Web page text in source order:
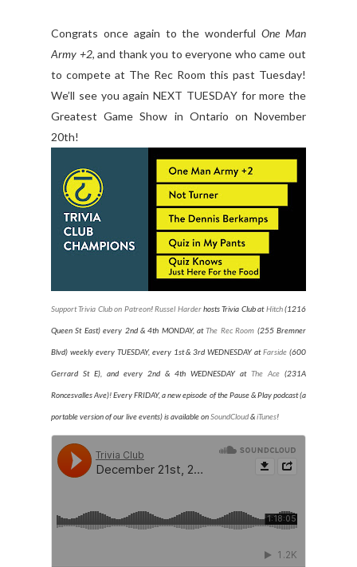
Congrats once again to the wonderfulOne Man
Army +2, and thank you to everyone who came out
to compete at The Rec Room this past Tuesday!
We’ll see you again NEXT TUESDAY for more the
Greatest Game Show in Ontario on November
20th!
Support Trivia Club on Patreon!Russel Harderhosts Trivia Club atHitch(1216
Queen St East) every 2nd & 4th MONDAY, atThe Rec Room (255 Bremner
Blvd) weekly every TUESDAY, every 1st & 3rd WEDNESDAY atFarside (600
Gerrard St E), and every 2nd & 4th WEDNESDAY at The Ace (231A
Roncesvalles Ave)! Every FRIDAY, a new episode of the Pause & Play podcast (a
portable version of our live events) is available onSoundCloud&iTunes!